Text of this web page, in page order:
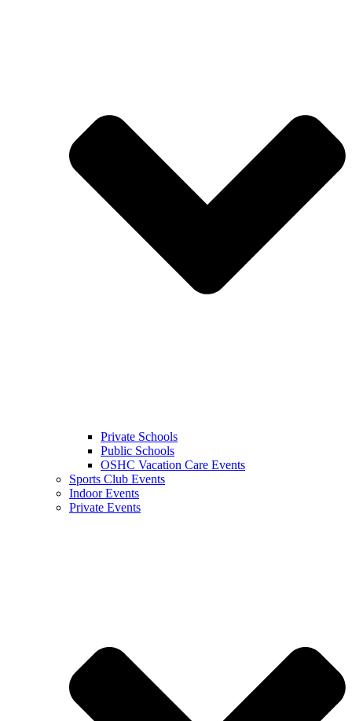
Private Schools
Public Schools
OSHC Vacation Care Events
Sports Club Events
Indoor Events
Private Events